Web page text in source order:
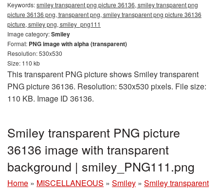
Keywords:smiley transparent png picture 36136, smiley transparent png
picture 36136 png, transparent png, smiley transparent png picture 36136
picture, smiley png, smiley_png111
Image category:Smiley
Format: PNG image with alpha (transparent)
Resolution: 530x530
Size: 110 kb
This transparent PNG picture shows Smiley transparent
PNG picture 36136. Resolution: 530x530 pixels. File size:
110 KB. Image ID 36136.
Smiley transparent PNG picture
36136 image with transparent
background | smiley_PNG111.png
Home » MISCELLANEOUS » Smiley » Smiley transparent